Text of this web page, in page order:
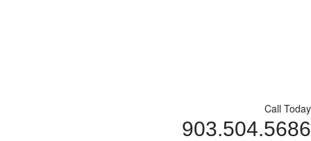
Call Today
903.504.5686